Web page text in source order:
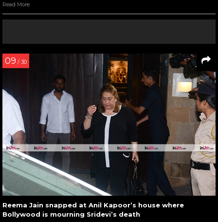
Read More
09 / 30
Reema Jain snapped at Anil Kapoor’s house where
Bollywood is mourning Sridevi’s death